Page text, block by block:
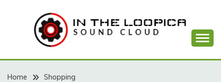
IN THE LOOPICA
Home
Shopping